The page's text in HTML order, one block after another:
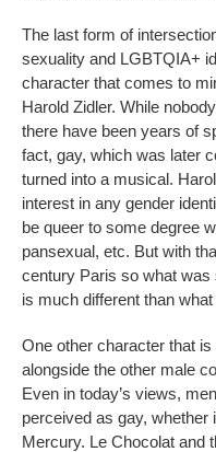
The last form of
sexuality and LGBTQIA+
character that comes to
Harold Zidler. While
there have been years of
fact, gay, which was later
turned into a musical.
interest in any gender
be queer to some degree
pansexual, etc. But with
century Paris so what
is much different than
One other character that
alongside the other male
Even in today’s views,
perceived as gay,
Mercury. Le Chocolat and